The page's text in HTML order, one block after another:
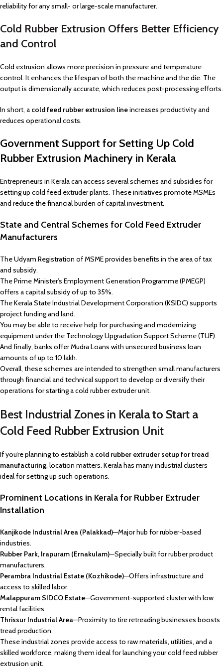
reliability for any small- or large-scale manufacturer.
Cold Rubber Extrusion Offers Better Efficiency
and Control
Cold extrusion allows more precision in pressure and temperature
control. It enhances the lifespan of both the machine and the die. The
output is dimensionally accurate, which reduces post-processing efforts.
In short, a cold feed rubber extrusion lineincreases productivity and
reduces operational costs.
Government Support for Setting Up Cold
Rubber Extrusion Machinery in Kerala
Entrepreneurs in Kerala can access several schemes and subsidies for
setting up cold feed extruder plants. These initiatives promote MSMEs
and reduce the financial burden of capital investment.
State and Central Schemes for Cold Feed Extruder
Manufacturers
The Udyam Registration of MSME provides benefits in the area of tax
and subsidy.
The Prime Minister’s Employment Generation Programme (PMEGP)
offers a capital subsidy of up to 35%.
The Kerala State Industrial Development Corporation (KSIDC) supports
project funding and land.
You may be able to receive help for purchasing and modernizing
equipment under the Technology Upgradation Support Scheme (TUF).
And finally, banks offer Mudra Loans with unsecured business loan
amounts of up to ₹10 lakh.
Overall, these schemes are intended to strengthen small manufacturers
through financial and technical support to develop or diversify their
operations for starting a cold rubber extruder unit.
Best Industrial Zones in Kerala to Start a
Cold Feed Rubber Extrusion Unit
If you’re planning to establish a cold rubber extruder setup for tread
manufacturing, location matters. Kerala has many industrial clusters
ideal for setting up such operations.
Prominent Locations in Kerala for Rubber Extruder
Installation
Kanjikode Industrial Area (Palakkad)—Major hub for rubber-based
industries.
Rubber Park, Irapuram (Ernakulam)—Specially built for rubber product
manufacturers.
Perambra Industrial Estate (Kozhikode)—Offers infrastructure and
access to skilled labor.
Malappuram SIDCO Estate—Government-supported cluster with low
rental facilities.
Thrissur Industrial Area—Proximity to tire retreading businesses boosts
tread production.
These industrial zones provide access to raw materials, utilities, and a
skilled workforce, making them ideal for launching your cold feed rubber
extrusion unit.